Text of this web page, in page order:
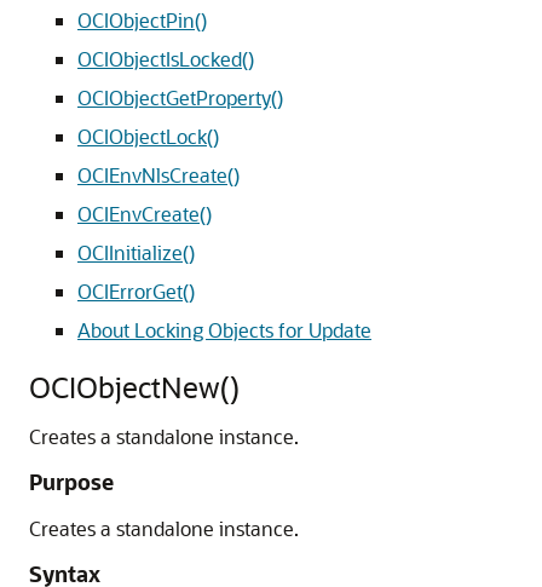
OCIObjectPin()
OCIObjectIsLocked()
OCIObjectGetProperty()
OCIObjectLock()
OCIEnvNlsCreate()
OCIEnvCreate()
OCIInitialize()
OCIErrorGet()
About Locking Objects for Update
OCIObjectNew()
Creates a standalone instance.
Purpose
Creates a standalone instance.
Syntax